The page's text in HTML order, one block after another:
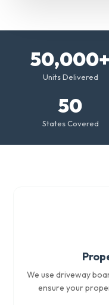
50,000+
Units Delivered
50
States Covered
We use driveway
ensure your